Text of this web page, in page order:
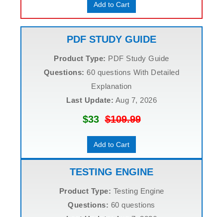
Add to Cart
PDF STUDY GUIDE
Product Type: PDF Study Guide
Questions: 60 questions With Detailed
Explanation
Last Update: Aug 7, 2026
$33$109.99
Add to Cart
TESTING ENGINE
Product Type: Testing Engine
Questions: 60 questions